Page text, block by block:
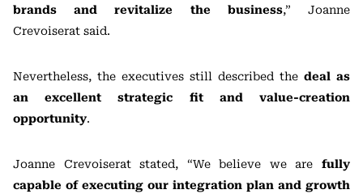
brands and revitalize the business,” Joanne
Crevoiserat said.
Nevertheless, the executives still described the deal as
an excellent strategic fit and value-creation
opportunity.
Joanne Crevoiserat stated, “We believe we are fully
capable of executing our integration plan and growth